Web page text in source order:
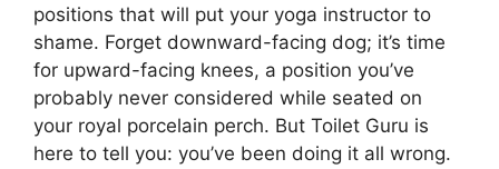
positions that will put your yoga instructor to
shame. Forget downward-facing dog; it’s time
for upward-facing knees, a position you’ve
probably never considered while seated on
your royal porcelain perch. But Toilet Guru is
here to tell you: you’ve been doing it all wrong.